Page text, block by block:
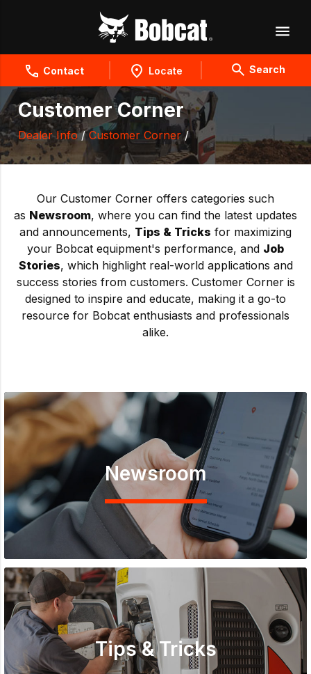
Contact Locate Search
Customer Corner
Dealer Info/Customer Corner/
Our Customer Corner offers categories such
as Newsroom, where you can find the latest updates
and announcements, Tips & Tricks for maximizing
your Bobcat equipment's performance, and Job
Stories, which highlight real-world applications and
success stories from customers. Customer Corner is
designed to inspire and educate, making it a go-to
resource for Bobcat enthusiasts and professionals
alike.
Newsroom
Tips & Tricks